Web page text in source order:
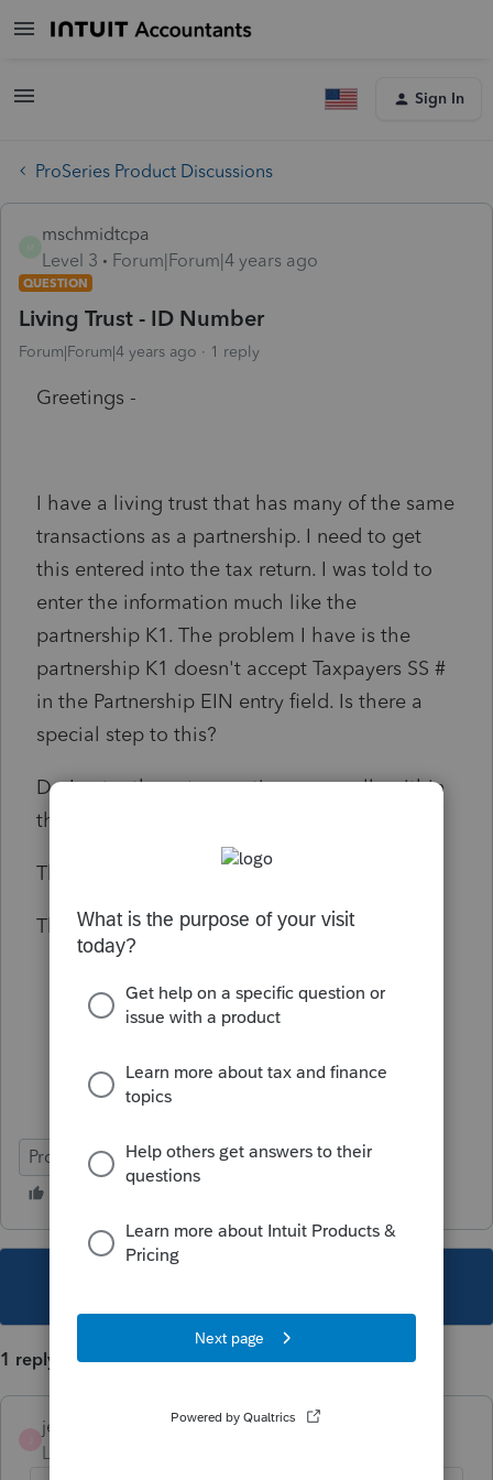
Sign In
ProSeries Product Discussions
mschmidtcpa
Level 3
Forum|Forum|4 years ago
QUESTION
Living Trust - ID Number
Forum|Forum|4 years ago 1 reply
Greetings -
I have a living trust that has many of the same
transactions as a partnership. I need to get
this entered into the tax return. I was told to
enter the information much like the
partnership K1. The problem I have is the
partnership K1 doesn't accept Taxpayers SS #
in the Partnership EIN entry field. Is there a
special step to this?
Do I enter these transactions manually within
the tax return?
Thoughts please.
Thank you in Advance
ProSeries Professional
1 reply
jeffmcpa2010
Level 10